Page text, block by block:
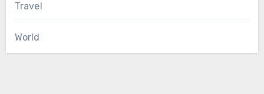
Travel
World